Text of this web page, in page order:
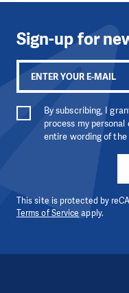
Sign-up for
By subscribing, I
process my personal
entire wording of the
This site is protected by
Terms of Service apply.